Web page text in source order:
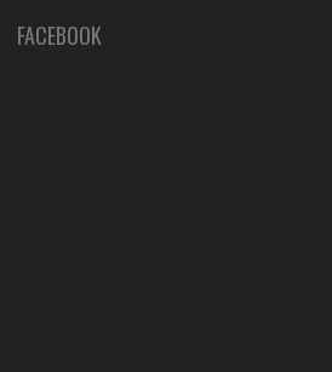
FACEBOOK